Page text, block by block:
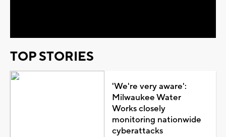
TOP STORIES
'We're very aware':
Milwaukee Water
Works closely
monitoring nationwide
cyberattacks